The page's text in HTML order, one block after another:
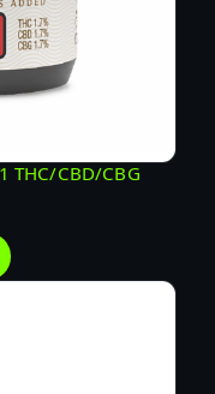
CBD/CBG